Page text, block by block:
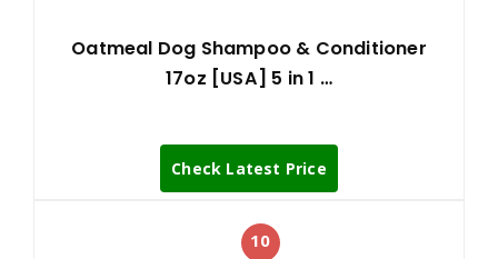
Oatmeal Dog Shampoo & Conditioner
17oz [USA] 5 in 1 …
Check Latest Price
10